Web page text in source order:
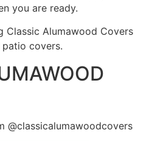
you are ready.
Classic Alumawood Covers
covers.
@classicalumawoodcovers